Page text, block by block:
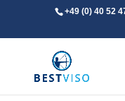
+49 (0) 40 52